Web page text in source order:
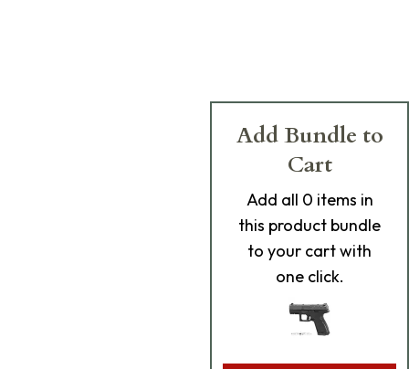
Add Bundle to
Cart
Add all 0 items in
this product bundle
to your cart with
one click.